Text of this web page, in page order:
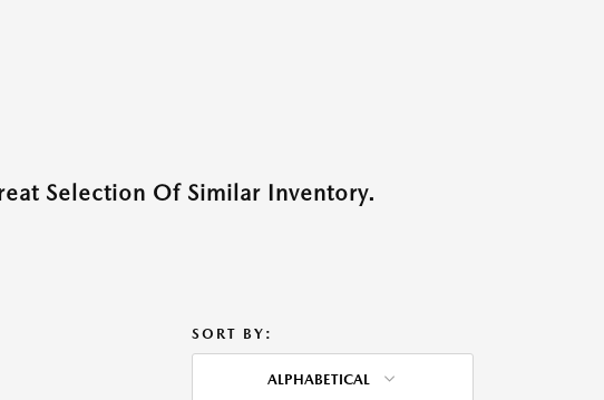
Selection Of Similar Inventory.
SORT BY:
ALPHABETICAL